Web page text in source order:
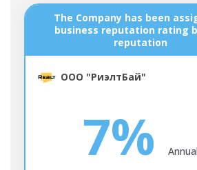
The Company has been
business reputation rating
reputation
ООО "РиэлтБай"
7% Annual